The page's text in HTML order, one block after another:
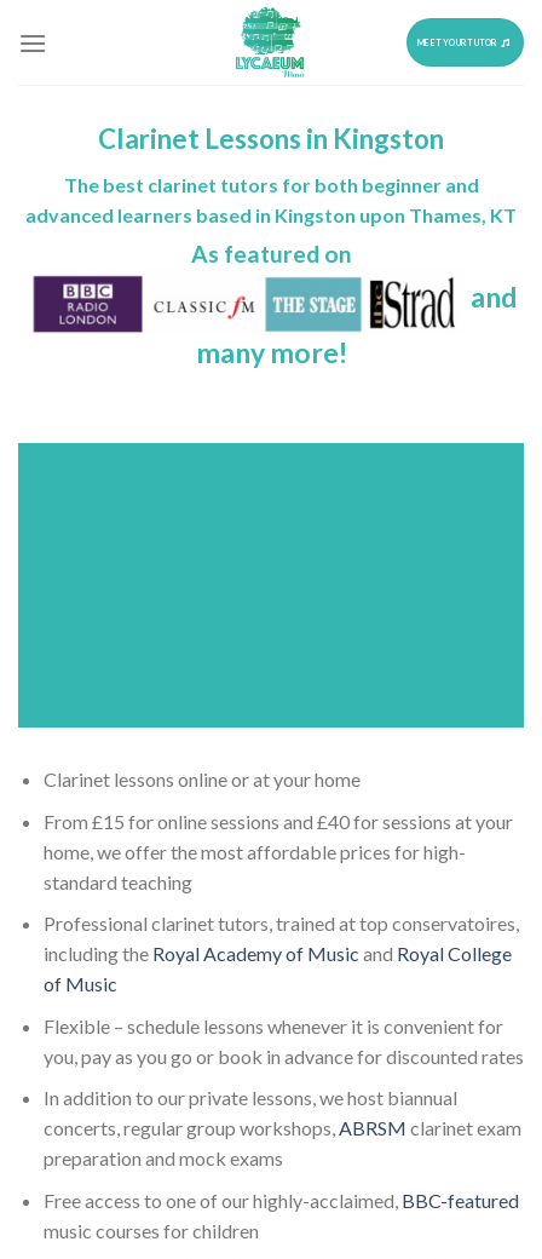
MEET YOUR TUTOR
Clarinet Lessons in Kingston
The best clarinet tutors for both beginner and
advanced learners based in Kingston upon Thames, KT
As featured on
and
many more!
Clarinet lessons online or at your home
From £15 for online sessions and £40 for sessions at your
home, we offer the most affordable prices for high-
standard teaching
Professional clarinet tutors, trained at top conservatoires,
including the Royal Academy of Music and Royal College
of Music
Flexible – schedule lessons whenever it is convenient for
you, pay as you go or book in advance for discounted rates
In addition to our private lessons, we host biannual
concerts, regular group workshops,ABRSM clarinet exam
preparation and mock exams
Free access to one of our highly-acclaimed, BBC-featured
music courses for children